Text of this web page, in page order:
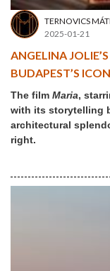
TERNOVICS
2025-01-21
ANGELINA
BUDAPEST’S
The film Maria,
with its storytelling
architectural
right.